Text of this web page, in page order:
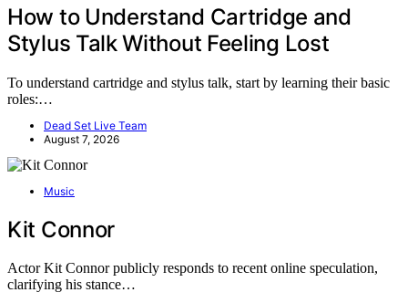
How to Understand Cartridge and
Stylus Talk Without Feeling Lost
To understand cartridge and stylus talk, start by learning their basic
roles:…
Dead Set Live Team
August 7, 2026
Music
Kit Connor
Actor Kit Connor publicly responds to recent online speculation,
clarifying his stance…